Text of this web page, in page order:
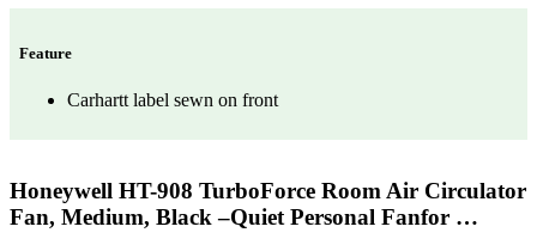
Feature
Carhartt label sewn on front
Honeywell HT-908 TurboForce Room Air Circulator
Fan, Medium, Black –Quiet Personal Fanfor …